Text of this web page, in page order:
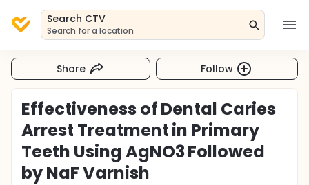
Search CTV
Search for a location
Share Follow
Effectiveness of Dental Caries
Arrest Treatment in Primary
Teeth Using AgNO3 Followed
by NaF Varnish